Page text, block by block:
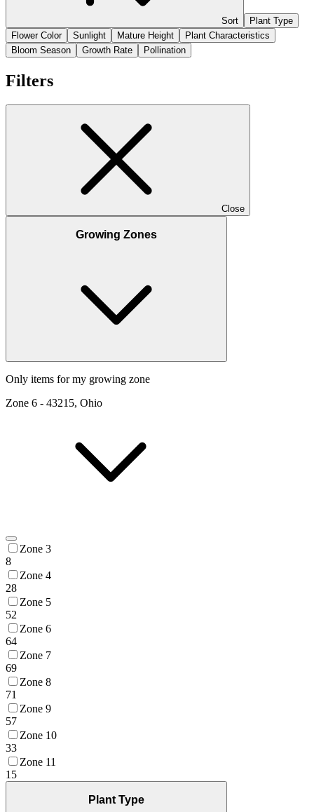
Sort
Plant Type
Flower Color
Sunlight Mature Height
Plant Characteristics
Bloom Season
Growth Rate Pollination
Filters
Close
Growing Zones
Only items for my growing zone
Zone 6 - 43215, Ohio
Zone 3
8
Zone 4
28
Zone 5
52
Zone 6
64
Zone 7
69
Zone 8
71
Zone 9
57
Zone 10
33
Zone 11
15
Plant Type